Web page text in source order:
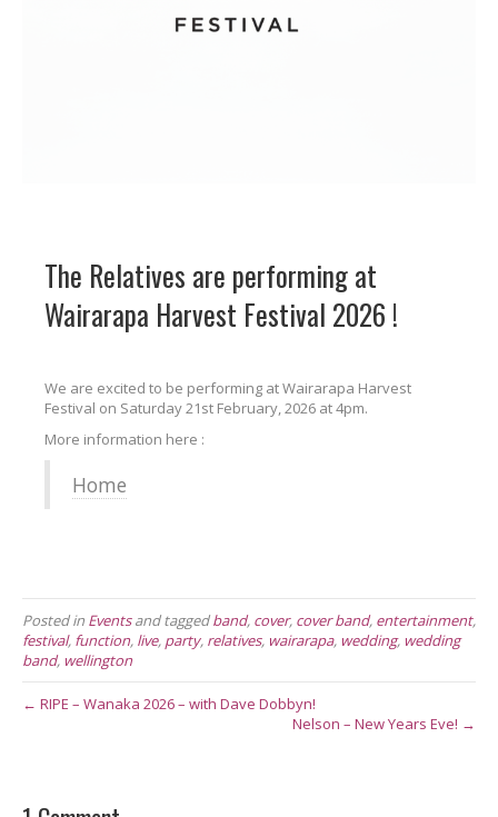
The Relatives are performing at
Wairarapa Harvest Festival 2026 !
We are excited to be performing at Wairarapa Harvest
Festival on Saturday 21st February, 2026 at 4pm.
More information here :
Home
Posted in Eventsand taggedband, cover, cover band, entertainment,
festival, function, live, party, relatives, wairarapa, wedding, wedding
band, wellington
← RIPE – Wanaka 2026 – with Dave Dobbyn!
Nelson – New Years Eve! →